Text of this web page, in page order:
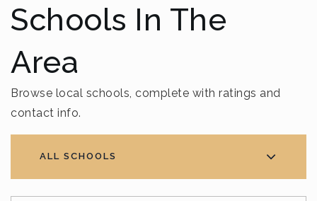
Schools In The
Area
Browse local schools, complete with ratings and
contact info.
ALL SCHOOLS